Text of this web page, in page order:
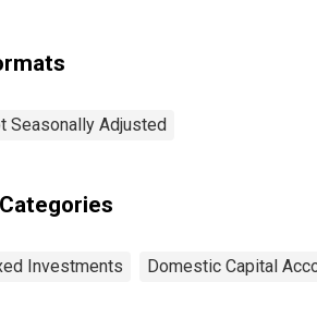
Seasonally Adjusted
Investments Domestic Capital